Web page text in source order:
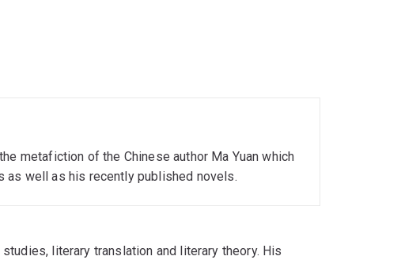
metafiction of the Chinese author Ma Yuan which
as well as his recently published novels.
literary translation and literary theory. His